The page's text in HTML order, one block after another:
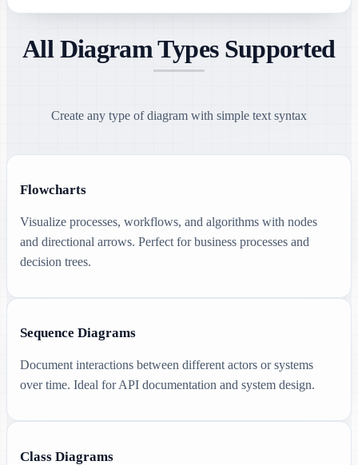
All Diagram Types Supported
Create any type of diagram with simple text syntax
Flowcharts
Visualize processes, workflows, and algorithms with nodes
and directional arrows. Perfect for business processes and
decision trees.
Sequence Diagrams
Document interactions between different actors or systems
over time. Ideal for API documentation and system design.
Class Diagrams